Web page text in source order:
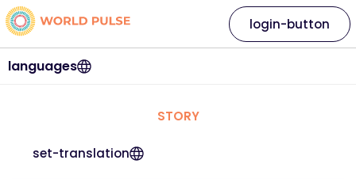
languages
login-button
STORY
set-translation